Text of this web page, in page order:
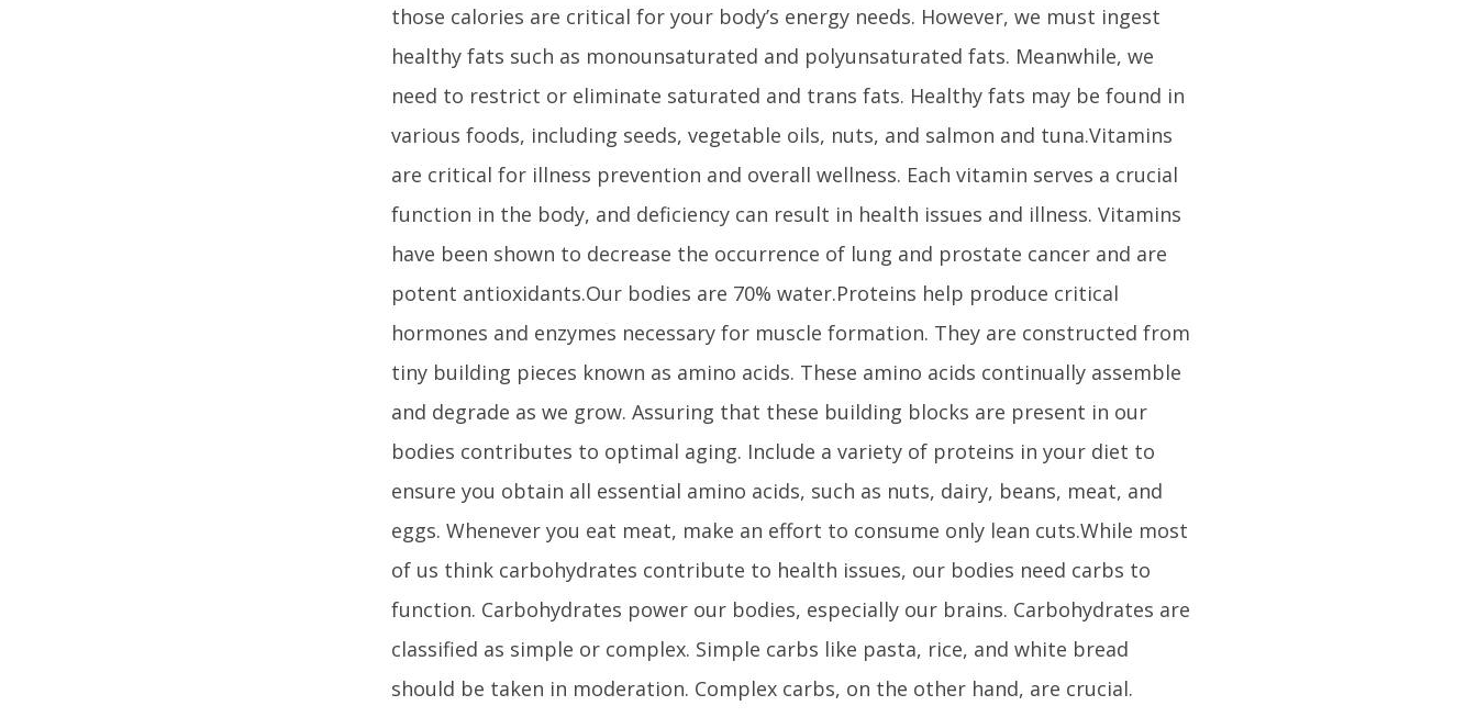
those calories are critical for your body’s energy needs. However, we must ingest
healthy fats such as monounsaturated and polyunsaturated fats. Meanwhile, we
need to restrict or eliminate saturated and trans fats. Healthy fats may be found in
various foods, including seeds, vegetable oils, nuts, and salmon and tuna.Vitamins
are critical for illness prevention and overall wellness. Each vitamin serves a crucial
function in the body, and deficiency can result in health issues and illness. Vitamins
have been shown to decrease the occurrence of lung and prostate cancer and are
potent antioxidants.Our bodies are 70% water.Proteins help produce critical
hormones and enzymes necessary for muscle formation. They are constructed from
tiny building pieces known as amino acids. These amino acids continually assemble
and degrade as we grow. Assuring that these building blocks are present in our
bodies contributes to optimal aging. Include a variety of proteins in your diet to
ensure you obtain all essential amino acids, such as nuts, dairy, beans, meat, and
eggs. Whenever you eat meat, make an effort to consume only lean cuts.While most
of us think carbohydrates contribute to health issues, our bodies need carbs to
function. Carbohydrates power our bodies, especially our brains. Carbohydrates are
classified as simple or complex. Simple carbs like pasta, rice, and white bread
should be taken in moderation. Complex carbs, on the other hand, are crucial.